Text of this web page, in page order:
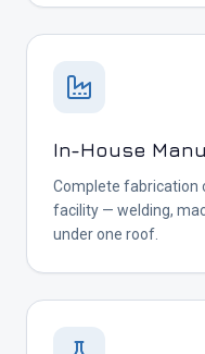
In-House
Complete fabrication
facility — welding,
under one roof.